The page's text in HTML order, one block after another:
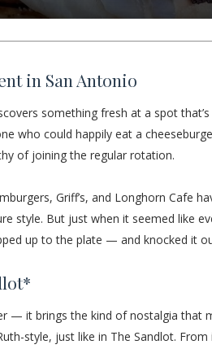
in San Antonio
something fresh at a spot
who could happily eat a
of joining the regular rotation.
Griff’s, and Longhorn Cafe
style. But just when it seemed like
up to the plate — and knocked it
— it brings the kind of nostalgia that
style, just like in The Sandlot.